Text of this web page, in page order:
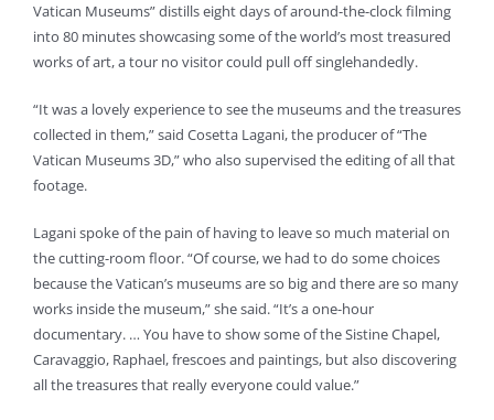
Vatican Museums” distills eight days of around-the-clock filming
into 80 minutes showcasing some of the world’s most treasured
works of art, a tour no visitor could pull off singlehandedly.
“It was a lovely experience to see the museums and the treasures
collected in them,” said Cosetta Lagani, the producer of “The
Vatican Museums 3D,” who also supervised the editing of all that
footage.
Lagani spoke of the pain of having to leave so much material on
the cutting-room floor. “Of course, we had to do some choices
because the Vatican’s museums are so big and there are so many
works inside the museum,” she said. “It’s a one-hour
documentary. … You have to show some of the Sistine Chapel,
Caravaggio, Raphael, frescoes and paintings, but also discovering
all the treasures that really everyone could value.”